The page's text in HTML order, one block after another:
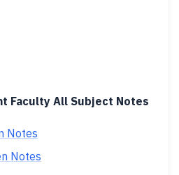
Faculty All Subject Notes
Notes
Notes